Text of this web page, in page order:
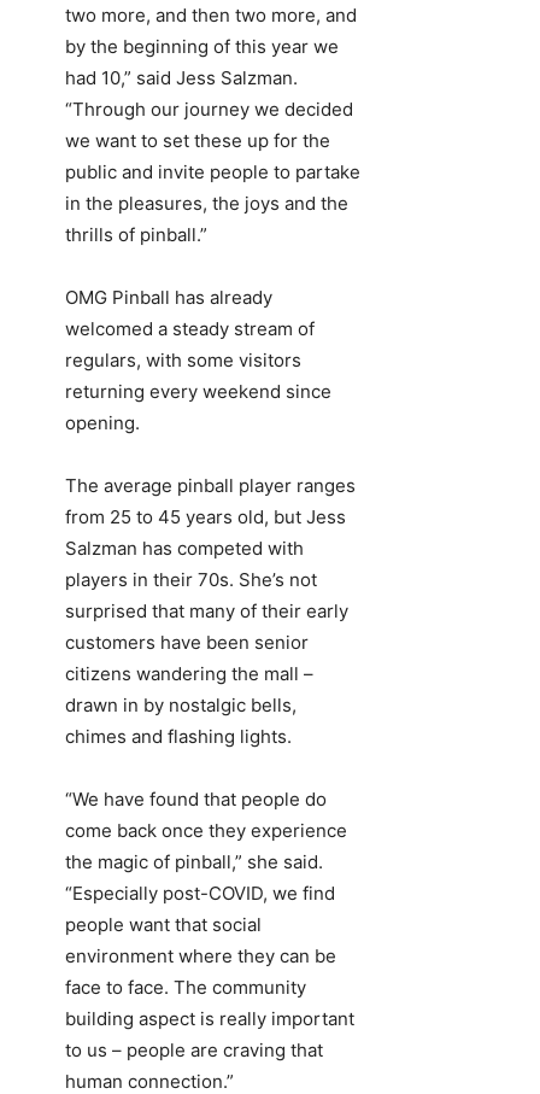
two more, and then two more, and
by the beginning of this year we
had 10,” said Jess Salzman.
“Through our journey we decided
we want to set these up for the
public and invite people to partake
in the pleasures, the joys and the
thrills of pinball.”
OMG Pinball has already
welcomed a steady stream of
regulars, with some visitors
returning every weekend since
opening.
The average pinball player ranges
from 25 to 45 years old, but Jess
Salzman has competed with
players in their 70s. She’s not
surprised that many of their early
customers have been senior
citizens wandering the mall –
drawn in by nostalgic bells,
chimes and flashing lights.
“We have found that people do
come back once they experience
the magic of pinball,” she said.
“Especially post-COVID, we find
people want that social
environment where they can be
face to face. The community
building aspect is really important
to us – people are craving that
human connection.”